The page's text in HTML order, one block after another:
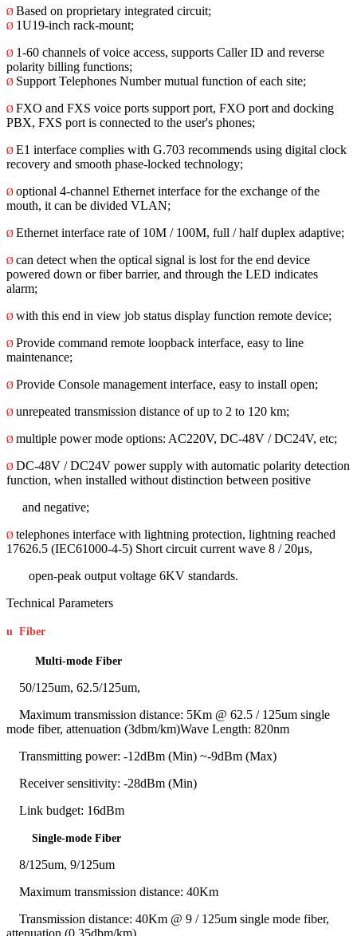
Ø Based on proprietary integrated circuit;
Ø 1U19-inch rack-mount;
Ø 1-60 channels of voice access, supports Caller ID and reverse
polarity billing functions;
Ø Support Telephones Number mutual function of each site;
Ø FXO and FXS voice ports support port, FXO port and docking
PBX, FXS port is connected to the user's phones;
Ø E1 interface complies with G.703 recommends using digital clock
recovery and smooth phase-locked technology;
Ø optional 4-channel Ethernet interface for the exchange of the
mouth, it can be divided VLAN;
Ø Ethernet interface rate of 10M / 100M, full / half duplex adaptive;
Ø can detect when the optical signal is lost for the end device
powered down or fiber barrier, and through the LED indicates
alarm;
Ø with this end in view job status display function remote device;
Ø Provide command remote loopback interface, easy to line
maintenance;
Ø Provide Console management interface, easy to install open;
Ø unrepeated transmission distance of up to 2 to 120 km;
Ø multiple power mode options: AC220V, DC-48V / DC24V, etc;
Ø DC-48V / DC24V power supply with automatic polarity detection
function, when installed without distinction between positive
and negative;
Ø telephones interface with lightning protection, lightning reached
17626.5 (IEC61000-4-5) Short circuit current wave 8 / 20μs,
open-peak output voltage 6KV standards.
Technical Parameters
u Fiber
Multi-mode Fiber
50/125um, 62.5/125um,
Maximum transmission distance: 5Km @ 62.5 / 125um single
mode fiber, attenuation (3dbm/km)Wave Length: 820nm
Transmitting power: -12dBm (Min) ~-9dBm (Max)
Receiver sensitivity: -28dBm (Min)
Link budget: 16dBm
Single-mode Fiber
8/125um, 9/125um
Maximum transmission distance: 40Km
Transmission distance: 40Km @ 9 / 125um single mode fiber,
attenuation (0.35dbm/km)